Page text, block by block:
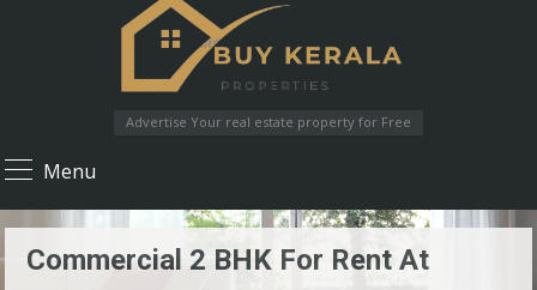
Advertise Your real estate property for Free
Menu
Commercial 2 BHK For Rent At